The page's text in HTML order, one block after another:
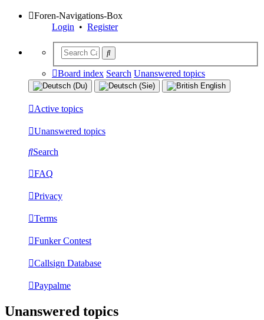
Foren-Navigations-Box
Login • Register
Board index Search Unanswered topics
Active topics
Unanswered topics
Search
FAQ
Privacy
Terms
Funker Contest
Callsign Database
Paypalme
Unanswered topics